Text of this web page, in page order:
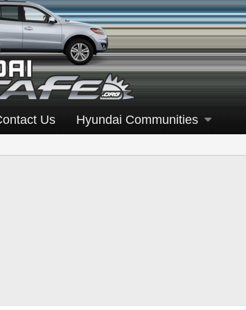
Us Hyundai Communities